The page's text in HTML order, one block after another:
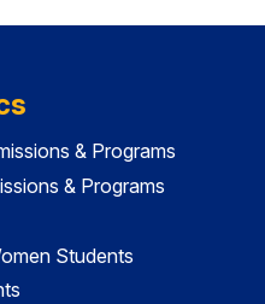
& Programs
& Programs
Students